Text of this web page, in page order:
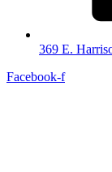
369 E.
Facebook-f